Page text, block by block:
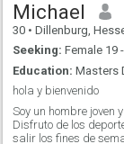
or texas or whereever.
for my future, and dont
waste time.
Michael
30 • Dillenburg, Hesse,
Seeking: Female 19
Education: Masters
hola y bienvenido
Soy un hombre joven
Disfruto de los
salir los fines de